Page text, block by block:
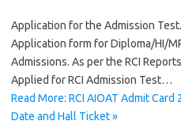
Application for the Admission
Application form for Diploma/HI/
Admissions. As per the RCI
Applied for RCI Admission Test…
Read More: RCI AIOAT Admit
Date and Hall Ticket »